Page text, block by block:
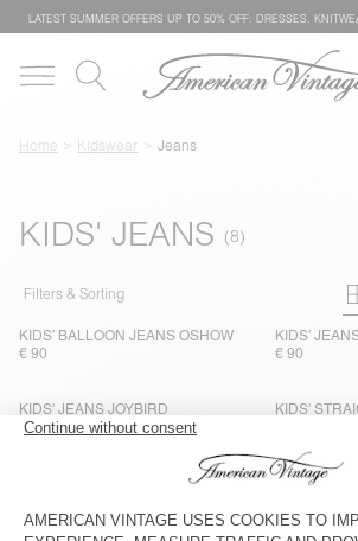
LATEST SUMMER OFFERS UP TO 50% OFF: DRESSES,
Home Kidswear Jeans
KIDS' JEANS
Filters & Sorting
KIDS’ BALLOON JEANS OSHOW
€ 90
KIDS'
€ 90
KIDS' JEANS JOYBIRD
€ 90
KIDS'
KIDS' STRAIGHT JEANS YOPDAY
KIDS'